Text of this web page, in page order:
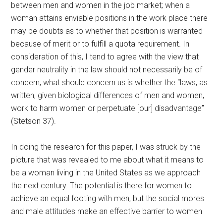
between men and women in the job market; when a
woman attains enviable positions in the work place there
may be doubts as to whether that position is warranted
because of merit or to fulfill a quota requirement. In
consideration of this, I tend to agree with the view that
gender neutrality in the law should not necessarily be of
concern; what should concern us is whether the “laws, as
written, given biological differences of men and women,
work to harm women or perpetuate [our] disadvantage”
(Stetson 37).
In doing the research for this paper, I was struck by the
picture that was revealed to me about what it means to
be a woman living in the United States as we approach
the next century. The potential is there for women to
achieve an equal footing with men, but the social mores
and male attitudes make an effective barrier to women